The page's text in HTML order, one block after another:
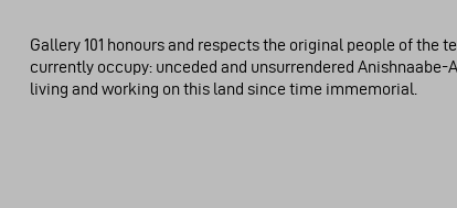
Gallery 101 honours and respects the original people of the
currently occupy: unceded and unsurrendered Anishnaabe-
living and working on this land since time immemorial.